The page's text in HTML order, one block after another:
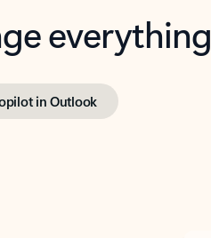
everything
in Outlook